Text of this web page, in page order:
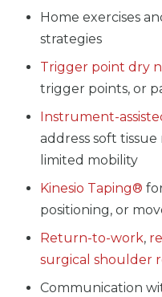
Home exercises
strategies
Trigger point dry
trigger points, or
Instrument-
address soft tissue
limited mobility
Kinesio Taping®
positioning, or
Return-to-work,
surgical shoulder
Communication